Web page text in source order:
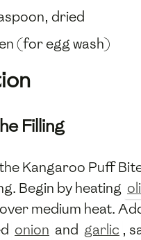
dried
(for egg wash)
Filling
Kangaroo Puff
Begin by heating
medium heat.
onion and garlic ,